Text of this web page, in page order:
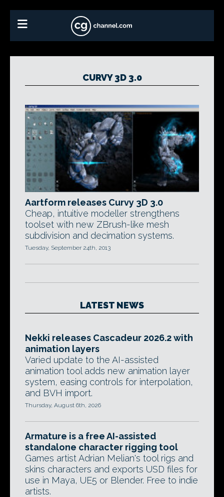
CURVY 3D 3.0
Aartform releases Curvy 3D 3.0
Cheap, intuitive modeller strengthens
toolset with new ZBrush-like mesh
subdivision and decimation systems.
Tuesday, September 24th, 2013
LATEST NEWS
Nekki releases Cascadeur 2026.2 with
animation layers
Varied update to the AI-assisted
animation tool adds new animation layer
system, easing controls for interpolation,
and BVH import.
Thursday, August 6th, 2026
Armature is a free AI-assisted
standalone character rigging tool
Games artist Adrian Melian's tool rigs and
skins characters and exports USD files for
use in Maya, UE5 or Blender. Free to indie
artists.